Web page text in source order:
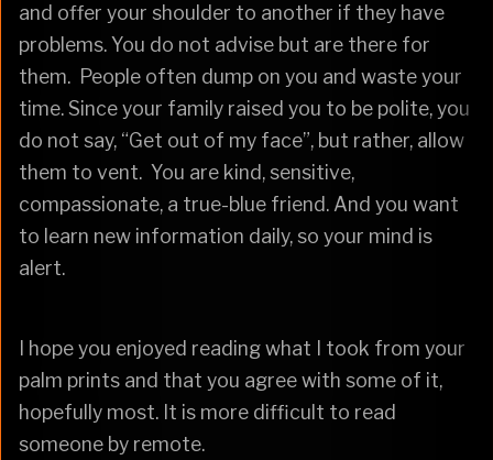
and offer your shoulder to another if they have
problems. You do not advise but are there for
them. People often dump on you and waste your
time. Since your family raised you to be polite, you
do not say, “Get out of my face”, but rather, allow
them to vent. You are kind, sensitive,
compassionate, a true-blue friend. And you want
to learn new information daily, so your mind is
alert.
I hope you enjoyed reading what I took from your
palm prints and that you agree with some of it,
hopefully most. It is more difficult to read
someone by remote.